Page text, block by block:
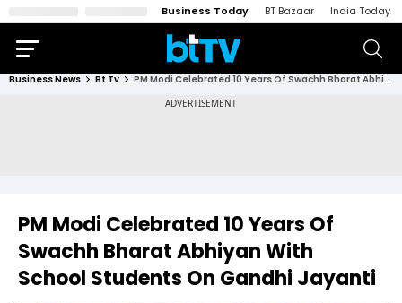
Business Today BT Bazaar India Today
Business News Bt Tv PM Modi Celebrated 10 Years Of Swachh Bharat Abhiyan With School Students On Gandhi Jayanti
PM Modi Celebrated 10 Years Of
Swachh Bharat Abhiyan With
School Students On Gandhi Jayanti